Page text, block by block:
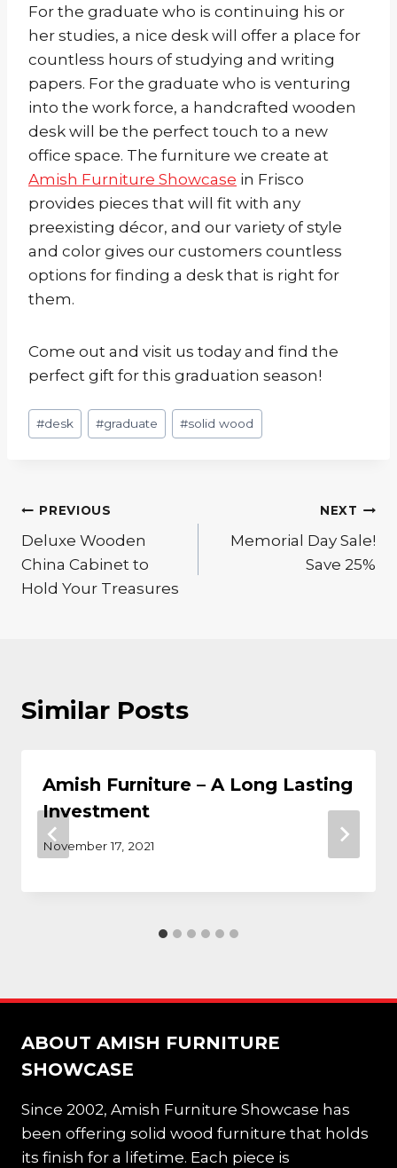
For the graduate who is continuing his or
her studies, a nice desk will offer a place for
countless hours of studying and writing
papers. For the graduate who is venturing
into the work force, a handcrafted wooden
desk will be the perfect touch to a new
office space. The furniture we create at
Amish Furniture Showcase in Frisco
provides pieces that will fit with any
preexisting décor, and our variety of style
and color gives our customers countless
options for finding a desk that is right for
them.
Come out and visit us today and find the
perfect gift for this graduation season!
Post
Tags:
#desk #graduate #solid wood
Post
navigation
PREVIOUS
Deluxe Wooden
China Cabinet to
Hold Your Treasures
NEXT
Memorial Day Sale!
Save 25%
Similar Posts
Amish Furniture – A Long Lasting
Investment
November 17, 2021
ABOUT AMISH FURNITURE
SHOWCASE
Since 2002, Amish Furniture Showcase has
been offering solid wood furniture that holds
its finish for a lifetime. Each piece is